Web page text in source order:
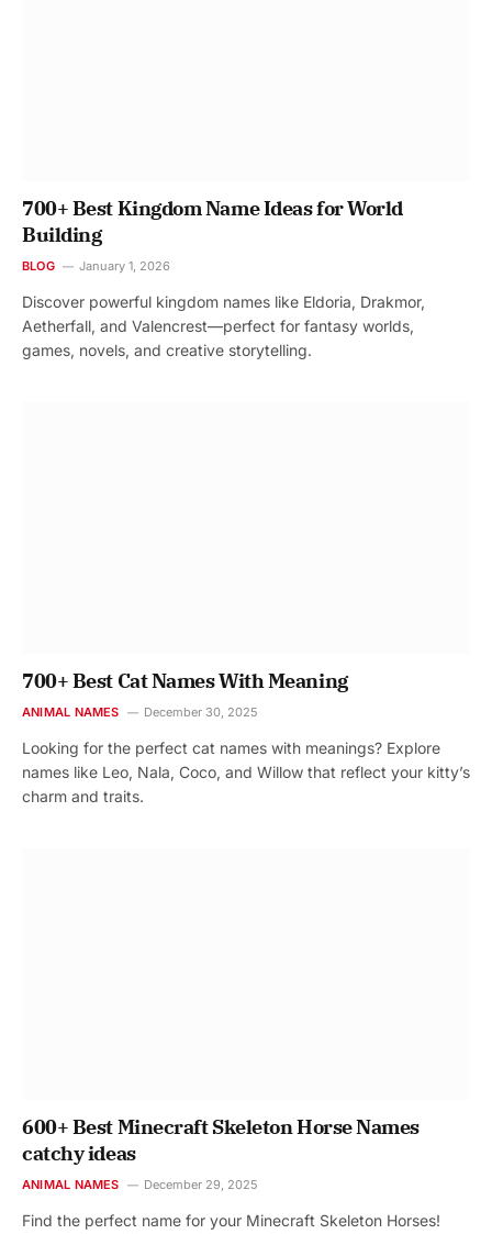
700+ Best Kingdom Name Ideas for World
Building
BLOG January 1, 2026
Discover powerful kingdom names like Eldoria, Drakmor,
Aetherfall, and Valencrest—perfect for fantasy worlds,
games, novels, and creative storytelling.
700+ Best Cat Names With Meaning
ANIMAL NAMES December 30, 2025
Looking for the perfect cat names with meanings? Explore
names like Leo, Nala, Coco, and Willow that reflect your kitty’s
charm and traits.
600+ Best Minecraft Skeleton Horse Names
catchy ideas
ANIMAL NAMES December 29, 2025
Find the perfect name for your Minecraft Skeleton Horses!